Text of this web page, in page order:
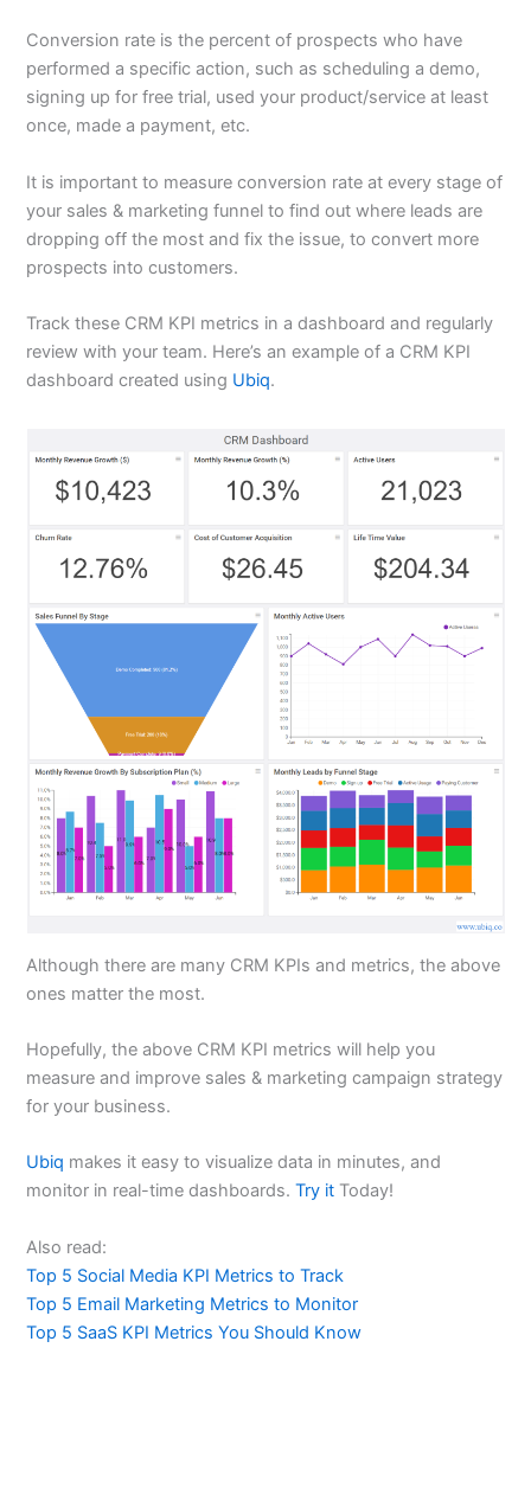
Conversion rate is the percent of prospects who have
performed a specific action, such as scheduling a demo,
signing up for free trial, used your product/service at least
once, made a payment, etc.
It is important to measure conversion rate at every stage of
your sales & marketing funnel to find out where leads are
dropping off the most and fix the issue, to convert more
prospects into customers.
Track these CRM KPI metrics in a dashboard and regularly
review with your team. Here’s an example of a CRM KPI
dashboard created using Ubiq.
Although there are many CRM KPIs and metrics, the above
ones matter the most.
Hopefully, the above CRM KPI metrics will help you
measure and improve sales & marketing campaign strategy
for your business.
Ubiq makes it easy to visualize data in minutes, and
monitor in real-time dashboards.Try it Today!
Also read:
Top 5 Social Media KPI Metrics to Track
Top 5 Email Marketing Metrics to Monitor
Top 5 SaaS KPI Metrics You Should Know